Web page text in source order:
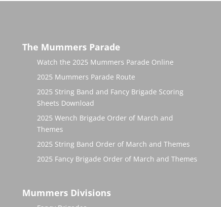
The Mummers Parade
Watch the 2025 Mummers Parade Online
2025 Mummers Parade Route
2025 String Band and Fancy Brigade Scoring
Sheets Download
2025 Wench Brigade Order of March and
Themes
2025 String Band Order of March and Themes
2025 Fancy Brigade Order of March and Themes
Mummers Divisions